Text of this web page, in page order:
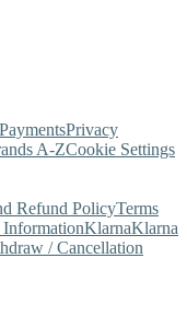
Privacy
A-ZCookie Settings
Refund PolicyTerms
KlarnaKlarna
/ Cancellation